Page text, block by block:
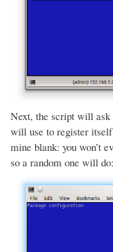
Next, the script will ask
will use to register
mine blank: you won’t
so a random one will do: